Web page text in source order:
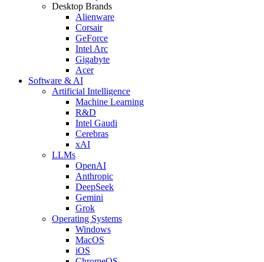
Desktop Brands
Alienware
Corsair
GeForce
Intel Arc
Gigabyte
Acer
Software & AI
Artificial Intelligence
Machine Learning
R&D
Intel Gaudi
Cerebras
xAI
LLMs
OpenAI
Anthropic
DeepSeek
Gemini
Grok
Operating Systems
Windows
MacOS
iOS